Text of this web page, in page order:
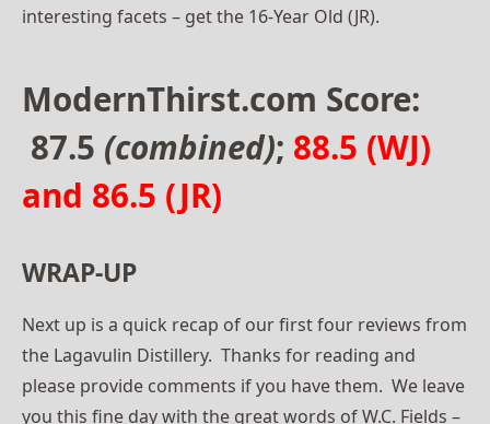
interesting facets – get the 16-Year Old (JR).
ModernThirst.com Score:
87.5 (combined); 88.5 (WJ)
and 86.5 (JR)
WRAP-UP
Next up is a quick recap of our first four reviews from
the Lagavulin Distillery. Thanks for reading and
please provide comments if you have them. We leave
you this fine day with the great words of W.C. Fields –